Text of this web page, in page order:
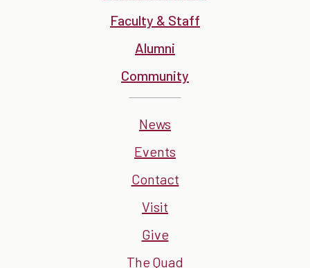
Faculty & Staff
Alumni
Community
News
Events
Contact
Visit
Give
The Quad